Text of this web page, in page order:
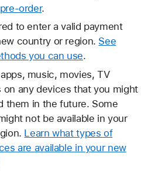
order.
to enter a valid payment
country or region. See
you can use.
music, movies, TV
on any devices that you might
them in the future. Some
not be available in your
Learn what types of
are available in your new